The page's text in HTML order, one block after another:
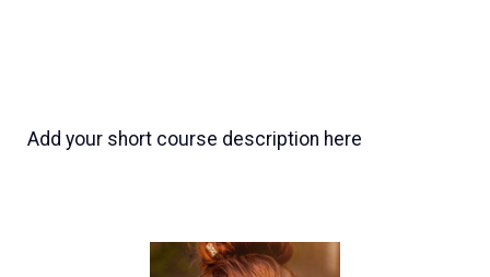
Add your short course description here